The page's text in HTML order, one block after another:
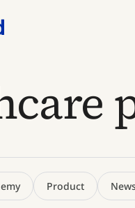
Product News